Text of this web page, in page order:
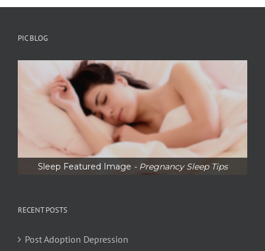
PIC BLOG
Sleep Featured Image - Pregnancy Sleep Tips
RECENT POSTS
Post Adoption Depression